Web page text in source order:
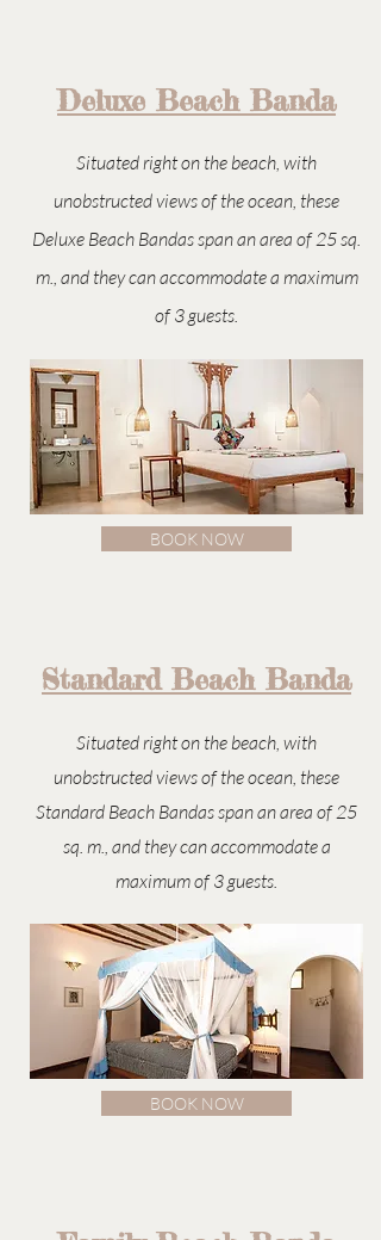
Deluxe Beach Banda
Situated right on the beach, with
unobstructed views of the ocean, these
Deluxe Beach Bandas span an area of 25 sq.
m., and they can accommodate a maximum
of 3 guests.
BOOK NOW
Standard Beach Banda
Situated right on the beach, with
unobstructed views of the ocean, these
Standard Beach Bandas span an area of 25
sq. m., and they can accommodate a
maximum of 3 guests.
BOOK NOW